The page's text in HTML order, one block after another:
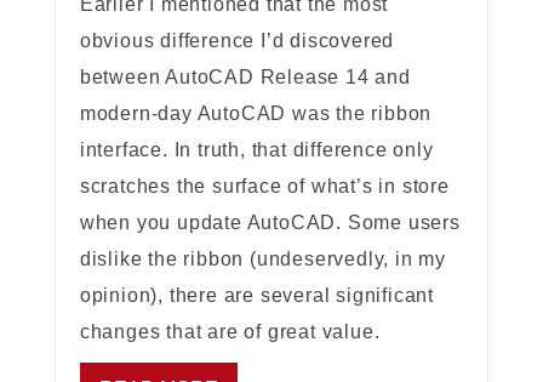
Earlier I mentioned that the most
obvious difference I’d discovered
between AutoCAD Release 14 and
modern-day AutoCAD was the ribbon
interface. In truth, that difference only
scratches the surface of what’s in store
when you update AutoCAD. Some users
dislike the ribbon (undeservedly, in my
opinion), there are several significant
changes that are of great value.